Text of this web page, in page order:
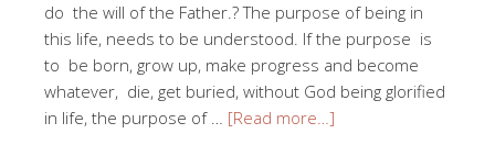
do the will of the Father.? The purpose of being in
this life, needs to be understood. If the purpose is
to be born, grow up, make progress and become
whatever, die, get buried, without God being glorified
in life, the purpose of … [Read more…]